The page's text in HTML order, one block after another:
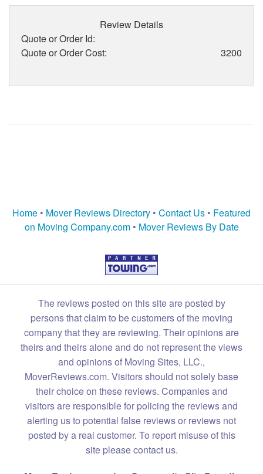
Review Details
Quote or Order Id:
Quote or Order Cost:
3200
Home • Mover Reviews Directory • Contact Us • Featured
on Moving Company.com• Mover Reviews By Date
The reviews posted on this site are posted by
persons that claim to be customers of the moving
company that they are reviewing. Their opinions are
theirs and theirs alone and do not represent the views
and opinions of Moving Sites, LLC.,
MoverReviews.com. Visitors should not solely base
their choice on these reviews. Companies and
visitors are responsible for policing the reviews and
alerting us to potential false reviews or reviews not
posted by a real customer. To report misuse of this
site please contact us.